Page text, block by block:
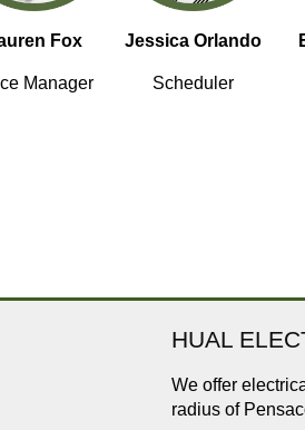
Fox
Manager
Jessica Orlando
Scheduler
HUAL
We offer
radius of